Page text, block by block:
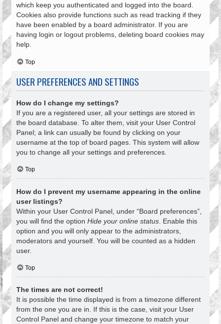
which keep you authenticated and logged into the board.
Cookies also provide functions such as read tracking if they
have been enabled by a board administrator. If you are
having login or logout problems, deleting board cookies may
help.
Top
USER PREFERENCES AND SETTINGS
How do I change my settings?
If you are a registered user, all your settings are stored in
the board database. To alter them, visit your User Control
Panel; a link can usually be found by clicking on your
username at the top of board pages. This system will allow
you to change all your settings and preferences.
Top
How do I prevent my username appearing in the online
user listings?
Within your User Control Panel, under “Board preferences”,
you will find the option Hide your online status . Enable this
option and you will only appear to the administrators,
moderators and yourself. You will be counted as a hidden
user.
Top
The times are not correct!
It is possible the time displayed is from a timezone different
from the one you are in. If this is the case, visit your User
Control Panel and change your timezone to match your